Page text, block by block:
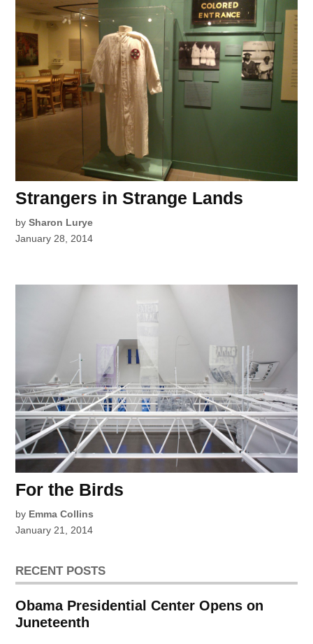
Strangers in Strange Lands
by Sharon Lurye
January 28, 2014
For the Birds
by Emma Collins
January 21, 2014
RECENT POSTS
Obama Presidential Center Opens on
Juneteenth